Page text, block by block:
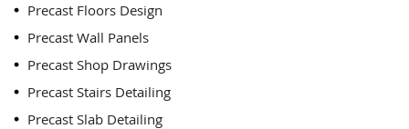
Precast Floors Design
Precast Wall Panels
Precast Shop Drawings
Precast Stairs Detailing
Precast Slab Detailing